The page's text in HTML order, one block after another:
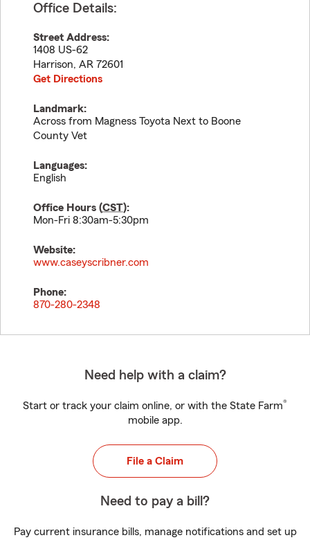
Office Details:
Street Address:
1408 US-62
Harrison, AR 72601
Get Directions
Landmark:
Across from Magness Toyota Next to Boone
County Vet
Languages:
English
Office Hours (CST):
Mon-Fri 8:30am-5:30pm
Website:
www.caseyscribner.com
Phone:
870-280-2348
Need help with a claim?
Start or track your claim online, or with the State Farm®
mobile app.
File a Claim
Need to pay a bill?
Pay current insurance bills, manage notifications and set up